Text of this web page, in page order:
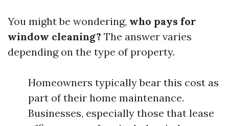
You might be wondering, who pays for
window cleaning? The answer varies
depending on the type of property.
Homeowners typically bear this cost as
part of their home maintenance.
Businesses, especially those that lease